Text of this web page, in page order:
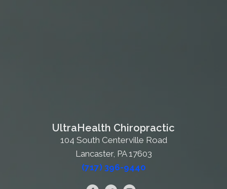
UltraHealth Chiropractic
104 South Centerville Road
Lancaster, PA 17603
(717) 396-9440